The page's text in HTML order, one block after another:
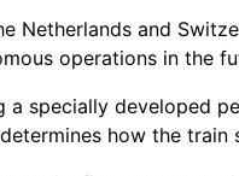
Netherlands and
operations in the
specially developed
how the train